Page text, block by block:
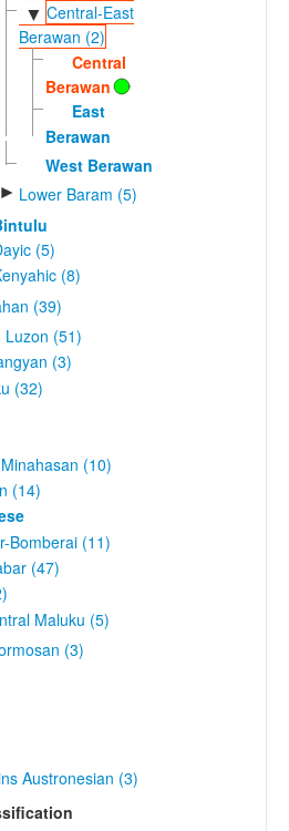
▼ Central-East
Berawan (2)
Central
Berawan
East
Berawan
West Berawan
► Lower Baram (5)
(5)
(8)
(39)
Luzon (51)
(3)
(32)
(10)
(14)
Bomberai (11)
(47)
Maluku (5)
(3)
Austronesian (3)